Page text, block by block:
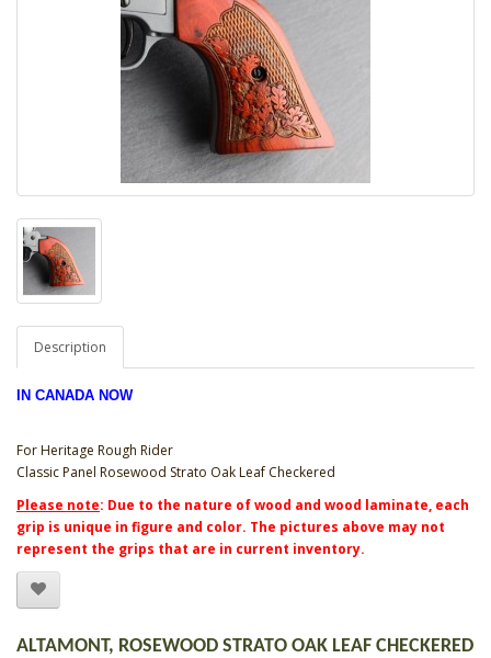
Description
IN CANADA NOW
For Heritage Rough Rider
Classic Panel Rosewood Strato Oak Leaf Checkered
Please note: Due to the nature of wood and wood laminate, each
grip is unique in figure and color. The pictures above may not
represent the grips that are in current inventory.
ALTAMONT, ROSEWOOD STRATO OAK LEAF CHECKERED